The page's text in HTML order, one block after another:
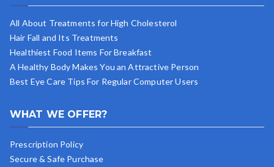
All About Treatments for High Cholesterol
Hair Fall and Its Treatments
Healthiest Food Items For Breakfast
A Healthy Body Makes You an Attractive Person
Best Eye Care Tips For Regular Computer Users
WHAT WE OFFER?
Prescription Policy
Secure & Safe Purchase